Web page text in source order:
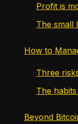
Profit is
The small
How to
Three
The
Beyond